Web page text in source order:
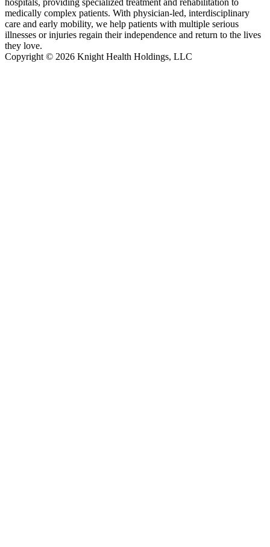
medically complex patients. With physician-led, interdisciplinary
care and early mobility, we help patients with multiple serious
illnesses or injuries regain their independence and return to the lives
they love.
Copyright © 2026 Knight Health Holdings, LLC